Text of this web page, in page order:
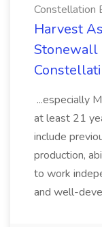
Constellation
Harvest
Stonewall
...especially
at least 21
include
production,
to work
and well-